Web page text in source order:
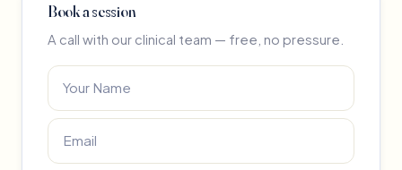
Book a session
A call with our clinical team — free, no pressure.